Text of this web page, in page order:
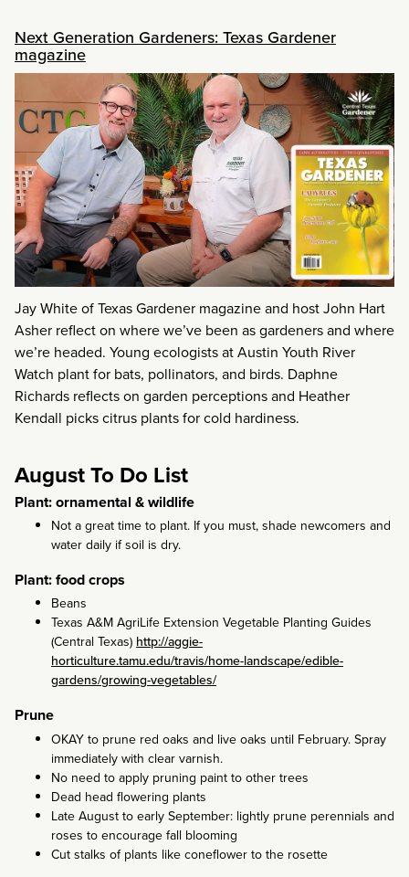
Next Generation Gardeners: Texas Gardener
magazine
Jay White of Texas Gardener magazine and host John Hart
Asher reflect on where we’ve been as gardeners and where
we’re headed. Young ecologists at Austin Youth River
Watch plant for bats, pollinators, and birds. Daphne
Richards reflects on garden perceptions and Heather
Kendall picks citrus plants for cold hardiness.
August To Do List
Plant: ornamental & wildlife
Not a great time to plant. If you must, shade newcomers and
water daily if soil is dry.
Plant: food crops
Beans
Texas A&M AgriLife Extension Vegetable Planting Guides
(Central Texas)http://aggie-
horticulture.tamu.edu/travis/home-landscape/edible-
gardens/growing-vegetables/
Prune
OKAY to prune red oaks and live oaks until February. Spray
immediately with clear varnish.
No need to apply pruning paint to other trees
Dead head flowering plants
Late August to early September: lightly prune perennials and
roses to encourage fall blooming
Cut stalks of plants like coneflower to the rosette